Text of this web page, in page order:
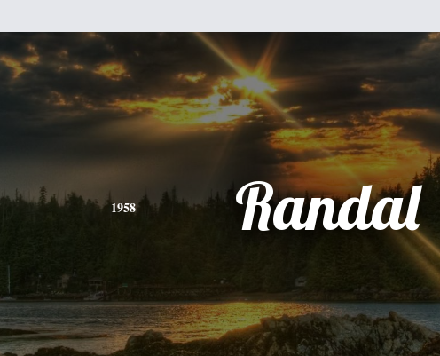
1958 Randal